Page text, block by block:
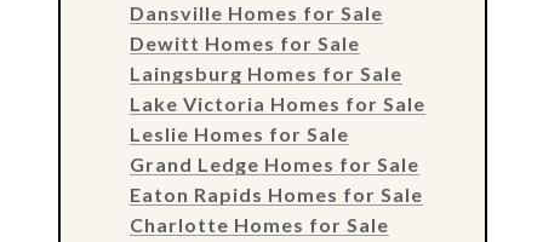
Dansville Homes for Sale
Dewitt Homes for Sale
Laingsburg Homes for Sale
Lake Victoria Homes for Sale
Leslie Homes for Sale
Grand Ledge Homes for Sale
Eaton Rapids Homes for Sale
Charlotte Homes for Sale